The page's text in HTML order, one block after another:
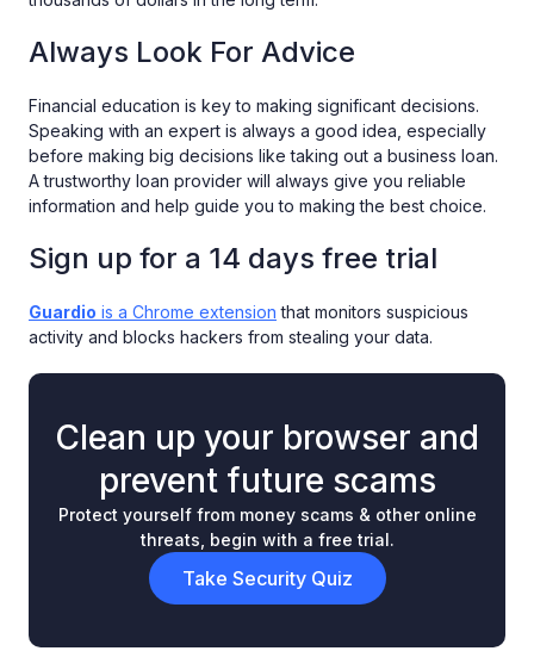
Always Look For Advice
Financial education is key to making significant decisions.
Speaking with an expert is always a good idea, especially
before making big decisions like taking out a business loan.
A trustworthy loan provider will always give you reliable
information and help guide you to making the best choice.
Sign up for a 14 days free trial
Guardio is a Chrome extension that monitors suspicious
activity and blocks hackers from stealing your data.
Clean up your browser and
prevent future scams
Protect yourself from money scams & other online
threats, begin with a free trial.
Take Security Quiz